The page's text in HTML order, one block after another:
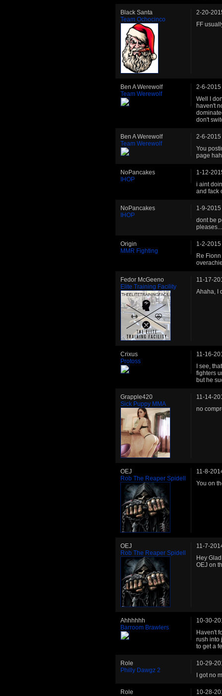
Black Santa
Team Ochocinco
2-20-
FF
Ben A Werewolf
Team Werewolf
2-6-2015
Well I
haven't
don't
Ben A Werewolf
Team Werewolf
2-6-2015
You
page
NoPancakes
IHOP
1-12-
i aint
and fack
NoPancakes
IHOP
1-9-
dont be
Origin
MMR Fighting
1-2-
Re
Fedor McGeeno
Elite Training Facility
11-17-
Ahaha, I
Crixus
Protoss
11-16-
I see,
fighters
but he
Grapple420
Sick Puppy MMA
11-14-
no
OEJ
Rob The Reaper Spidell
11-8-
You on
OEJ
Rob The Reaper Spidell
11-7-
Hey
OEJ on
Ahhhhhh
Barroom Brawlers
10-30-
Haven't
rush into
to get a
Role
Philly Dawgz 2
10-29-
I got no
Role
10-28-